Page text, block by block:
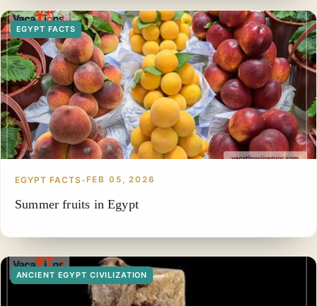
EGYPT FACTS
EGYPT FACTS• FEB 05, 2026
Summer fruits in Egypt
ANCIENT EGYPT CIVILIZATION